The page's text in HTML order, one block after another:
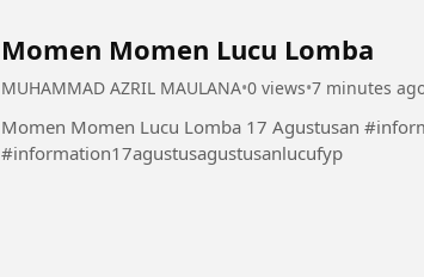
Momen Momen Lucu Lomba
MUHAMMAD AZRIL MAULANA•0 views•7 minutes
Momen Momen Lucu Lomba 17 Agustusan
#information17agustusagustusanlucufyp